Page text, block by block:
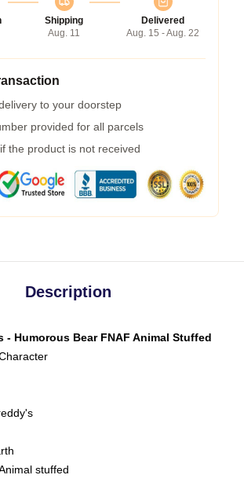
Shipping
Aug. 11
Delivered
Aug. 15 - Aug. 22
to your doorstep
provided for all parcels
the product is not received
Description
- Humorous Bear FNAF Animal Stuffed
stuffed